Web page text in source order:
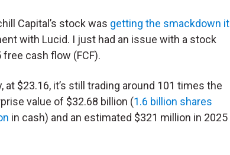
Capital’s stock was getting the smackdown it
with Lucid. I just had an issue with a stock
cash flow (FCF).
$23.16, it’s still trading around 101 times the
value of $32.68 billion (1.6 billion shares
in cash) and an estimated $321 million in 2025